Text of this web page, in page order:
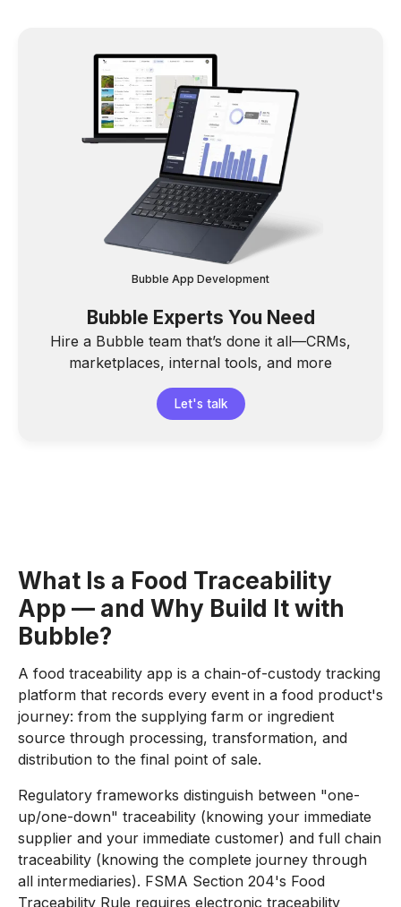
Bubble App Development
Bubble Experts You Need
Hire a Bubble team that’s done it all—CRMs,
marketplaces, internal tools, and more
Let's talk
What Is a Food Traceability
App — and Why Build It with
Bubble?
A food traceability app is a chain-of-custody tracking
platform that records every event in a food product's
journey: from the supplying farm or ingredient
source through processing, transformation, and
distribution to the final point of sale.
Regulatory frameworks distinguish between "one-
up/one-down" traceability (knowing your immediate
supplier and your immediate customer) and full chain
traceability (knowing the complete journey through
all intermediaries). FSMA Section 204's Food
Traceability Rule requires electronic traceability